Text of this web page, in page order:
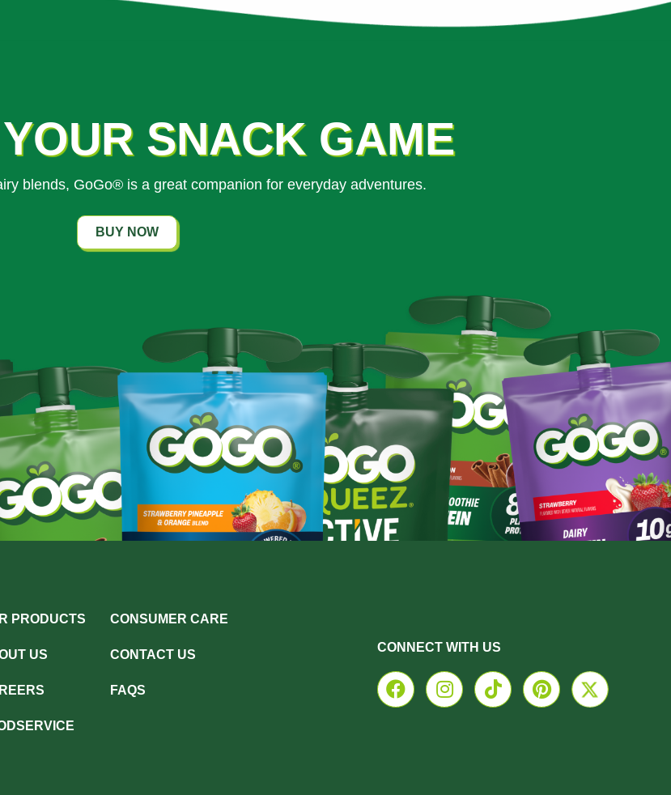
SNACK GAME
blends, GoGo® is a great companion for everyday adventures.
BUY NOW
PRODUCTS
US
CONSUMER CARE
CONTACT US
FAQS
CONNECT WITH US